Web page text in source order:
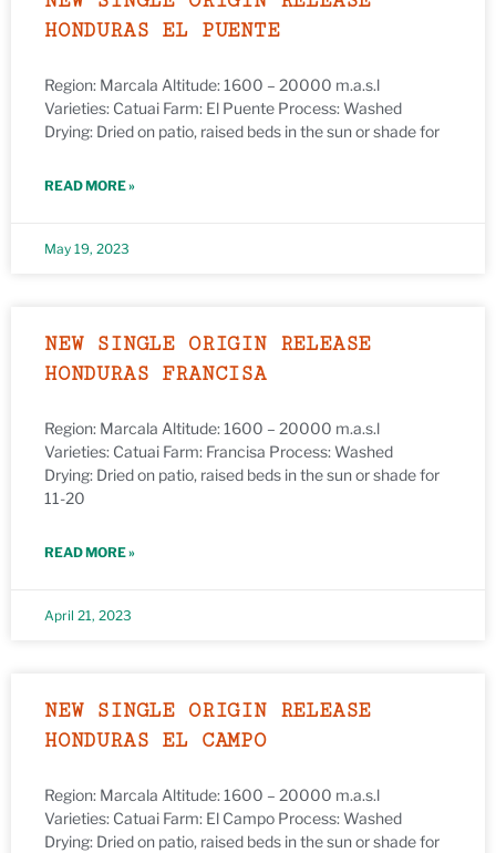
HONDURAS EL PUENTE
Region: Marcala Altitude: 1600 – 20000 m.a.s.l
Varieties: Catuai Farm: El Puente Process: Washed
Drying: Dried on patio, raised beds in the sun or shade for
READ MORE »
May 19, 2023
NEW SINGLE ORIGIN RELEASE
HONDURAS FRANCISA
Region: Marcala Altitude: 1600 – 20000 m.a.s.l
Varieties: Catuai Farm: Francisa Process: Washed
Drying: Dried on patio, raised beds in the sun or shade for
11-20
READ MORE »
April 21, 2023
NEW SINGLE ORIGIN RELEASE
HONDURAS EL CAMPO
Region: Marcala Altitude: 1600 – 20000 m.a.s.l
Varieties: Catuai Farm: El Campo Process: Washed
Drying: Dried on patio, raised beds in the sun or shade for